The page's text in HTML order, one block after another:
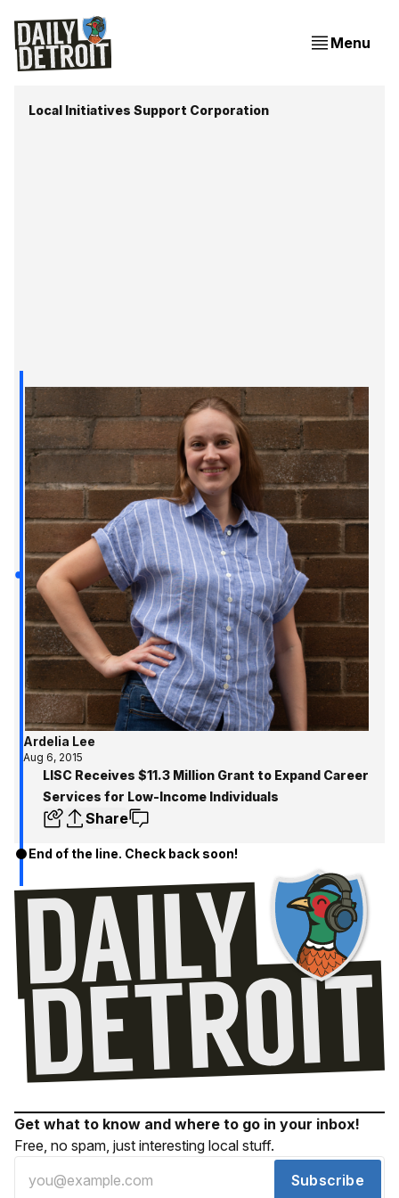
Menu
Local Initiatives Support Corporation
Ardelia Lee
Aug 6, 2015
LISC Receives $11.3 Million Grant to Expand Career
Services for Low-Income Individuals
Share
End of the line. Check back soon!
Get what to know and where to go in your inbox!
Free, no spam, just interesting local stuff.
Subscribe